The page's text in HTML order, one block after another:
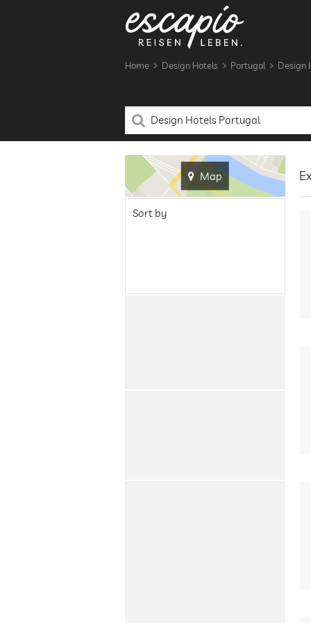
Home Design Hotels Portugal Design
Map
Sort by